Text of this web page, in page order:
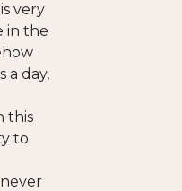
very
in the
a day,
this
to